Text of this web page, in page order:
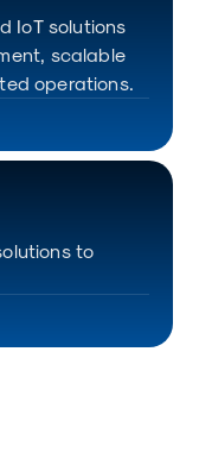
IoT solutions
scalable
operations.
to